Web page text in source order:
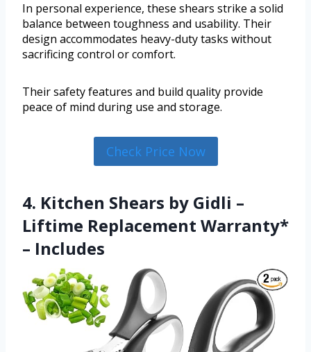
In personal experience, these shears strike a solid
balance between toughness and usability. Their
design accommodates heavy-duty tasks without
sacrificing control or comfort.
Their safety features and build quality provide
peace of mind during use and storage.
Check Price Now
4. Kitchen Shears by Gidli –
Liftime Replacement Warranty*
– Includes